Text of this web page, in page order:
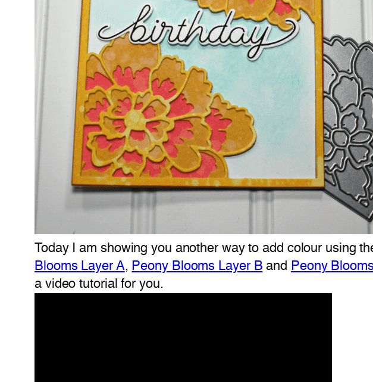
Today I am showing you another way to add colour using
Blooms Layer A, Peony Blooms Layer B and Peony
a video tutorial for you.